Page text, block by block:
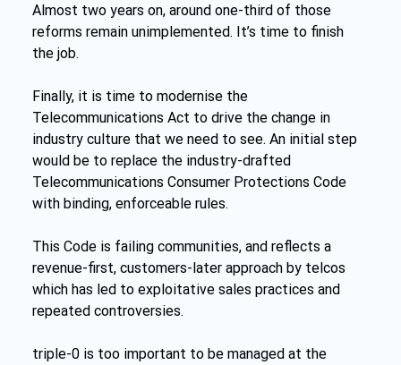
Almost two years on, around one-third of those
reforms remain unimplemented. It’s time to finish
the job.
Finally, it is time to modernise the
Telecommunications Act to drive the change in
industry culture that we need to see. An initial step
would be to replace the industry-drafted
Telecommunications Consumer Protections Code
with binding, enforceable rules.
This Code is failing communities, and reflects a
revenue-first, customers-later approach by telcos
which has led to exploitative sales practices and
repeated controversies.
triple-0 is too important to be managed at the